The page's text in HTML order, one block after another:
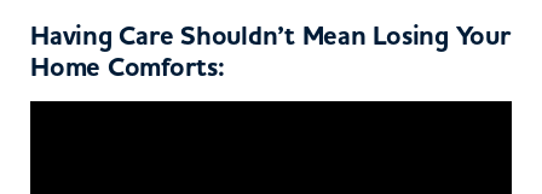
Having Care Shouldn’t Mean Losing Your
Home Comforts: